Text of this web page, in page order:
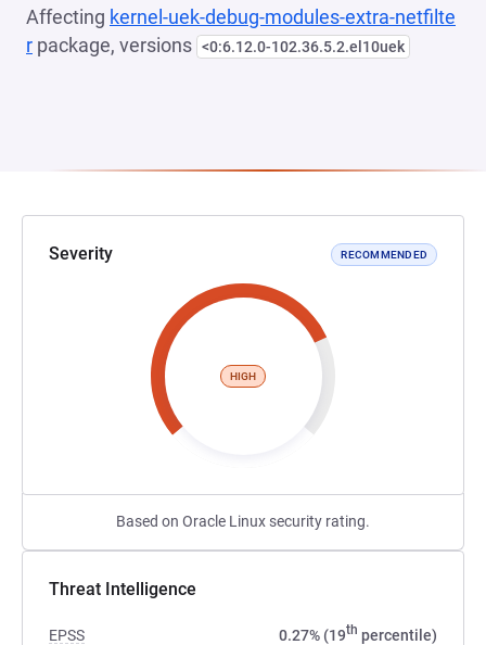
Affecting kernel-uek-debug-modules-extra-netfilte
r package, versions <0:6.12.0-102.36.5.2.el10uek
Severity RECOMMENDED
HIGH
Based on Oracle Linux security rating.
Threat Intelligence
EPSS 0.27% (19th percentile)